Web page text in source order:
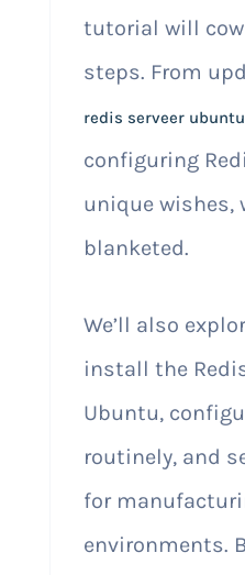
tutorial will
steps. From
redis serveer ubuntu
configuring
unique wishes,
blanketed.
We’ll also
install the
Ubuntu,
routinely, and
for
environments.